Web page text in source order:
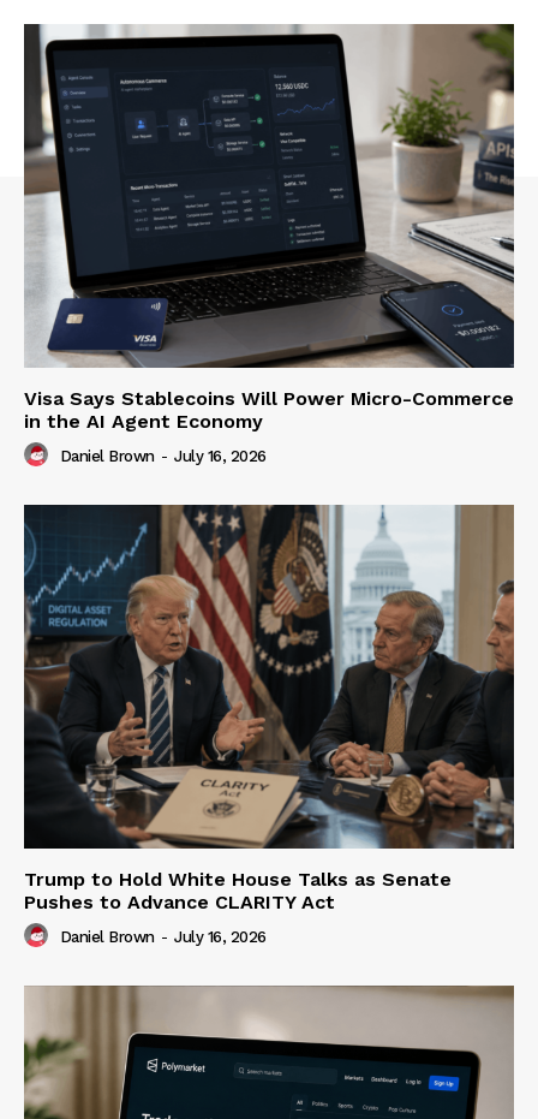
Visa Says Stablecoins Will Power Micro-Commerce
in the AI Agent Economy
Daniel Brown - July 16, 2026
Trump to Hold White House Talks as Senate
Pushes to Advance CLARITY Act
Daniel Brown - July 16, 2026